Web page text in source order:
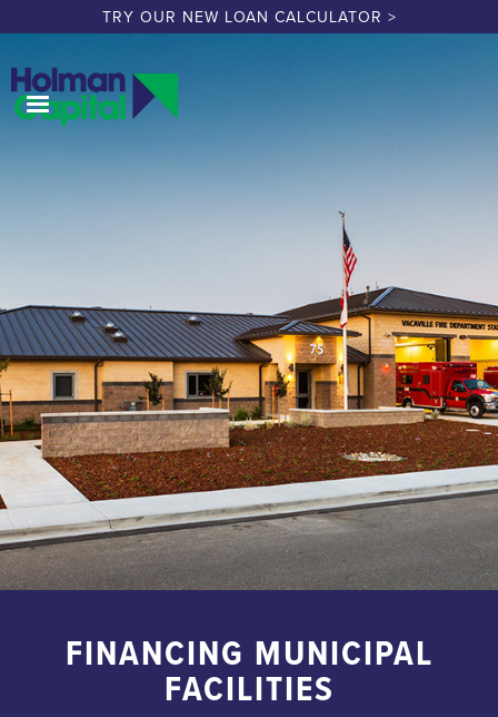
TRY OUR NEW LOAN CALCULATOR >
FINANCING MUNICIPAL
FACILITIES